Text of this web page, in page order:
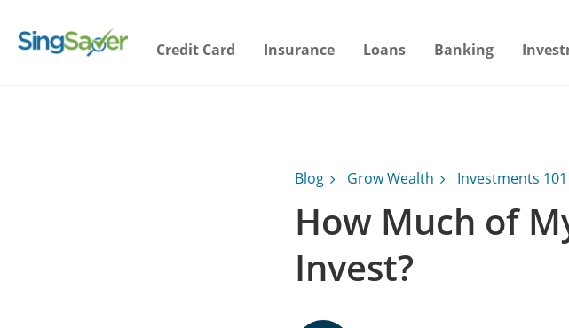
Credit Card Insurance Loans Banking
Blog Grow Wealth Investments 101
How Much of
Invest?